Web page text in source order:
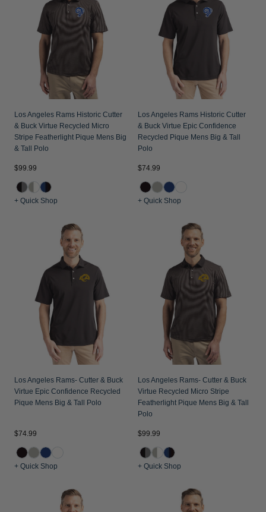
Jackets & Vests
Pants & Shorts
Jackets & Vests
Jackets & Vests
NFL Americana
Historic NFL Jackets
Gifts for the Golfer
Gifts for the Adventurer
NFL Gifts
Gift Cards
Los Angeles Rams Historic Cutter
& Buck Virtue Recycled Micro
Stripe Featherlight Pique Mens Big
& Tall Polo
$99.99
+ Quick Shop
Los Angeles Rams Historic Cutter
& Buck Virtue Epic Confidence
Recycled Pique Mens Big & Tall
Polo
$74.99
+ Quick Shop
Los Angeles Rams- Cutter & Buck
Virtue Epic Confidence Recycled
Pique Mens Big & Tall Polo
$74.99
+ Quick Shop
Los Angeles Rams- Cutter & Buck
Virtue Recycled Micro Stripe
Featherlight Pique Mens Big & Tall
Polo
$99.99
+ Quick Shop